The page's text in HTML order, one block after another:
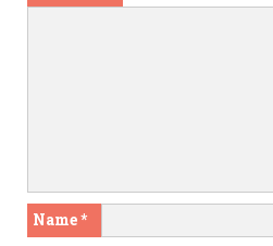
Name*